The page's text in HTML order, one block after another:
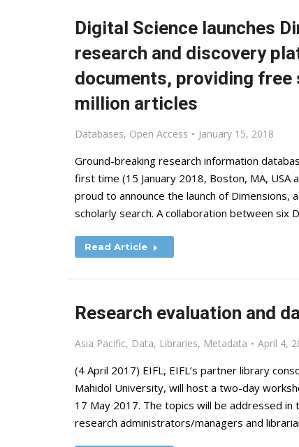
Digital Science launches
research and discovery
documents, providing
million articles
Databases, Open Access January 15, 2018
Ground-breaking research information
first time (15 January 2018, Boston, MA, USA
proud to announce the launch of
scholarly search. A collaboration between six
Read Article
Research evaluation and
Asia Pacific, Data, Libraries, Metadata April 4,
(4 April 2017) EIFL, EIFL’s partner library
Mahidol University, will host a two-day
17 May 2017. The topics will be addressed
research administrators/managers and